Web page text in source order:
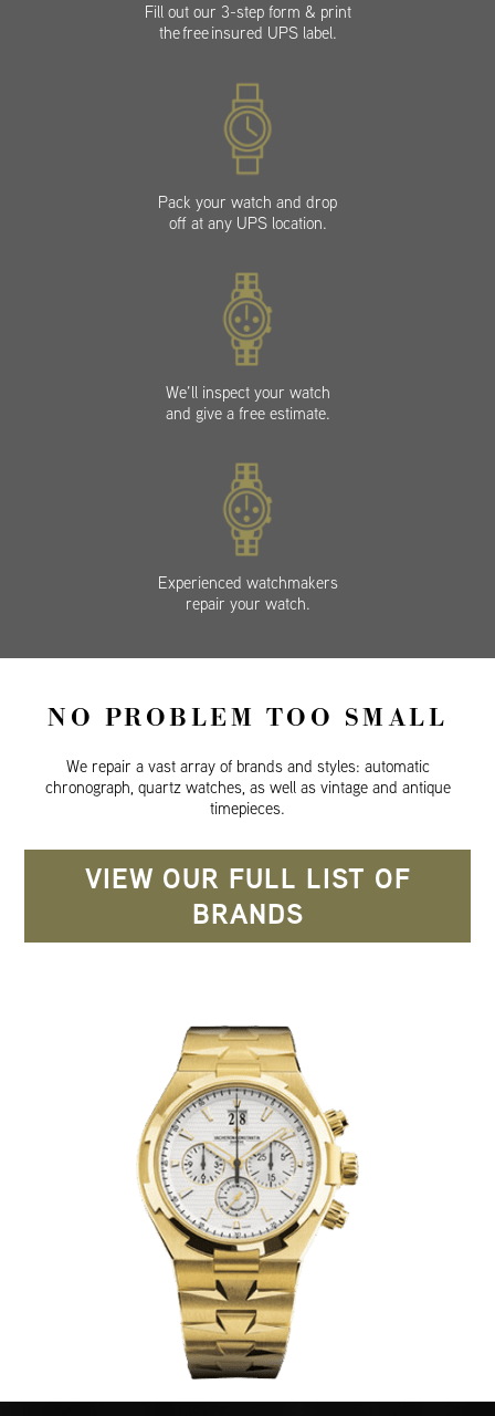
Fill out our 3-step form & print
the free insured UPS label.
Pack your watch and drop
off at any UPS location.
We’ll inspect your watch
and give a free estimate.
Experienced watchmakers
repair your watch.
NO PROBLEM TOO SMALL
We repair a vast array of brands and styles: automatic
chronograph, quartz watches, as well as vintage and antique
timepieces.
VIEW OUR FULL LIST OF
BRANDS